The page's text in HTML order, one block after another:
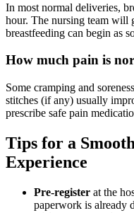
In most normal deliveries,
hour. The nursing team will
breastfeeding can begin as
How much pain is
Some cramping and
stitches (if any) usually
prescribe safe pain
Tips for a
Experience
Pre-register at the
paperwork is already